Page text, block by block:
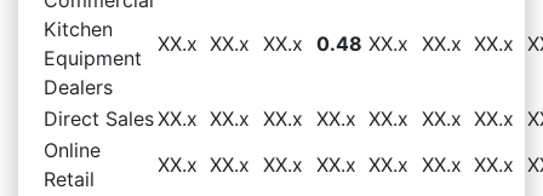
Kitchen
Equipment
Dealers
XX.x XX.x XX.x 0.48 XX.x XX.x XX.x
Direct SalesXX.x XX.x XX.x XX.x XX.x XX.x XX.x
Online
Retail
XX.x XX.x XX.x XX.x XX.x XX.x XX.x